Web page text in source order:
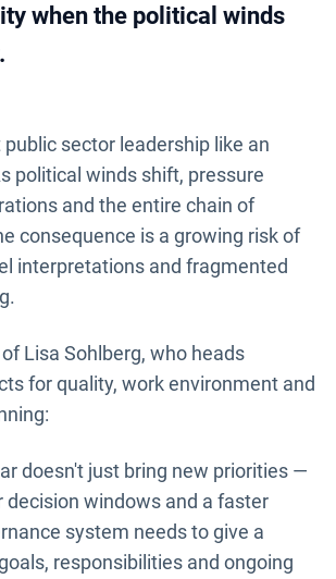
when the political winds
sector leadership like an
political winds shift, pressure
and the entire chain of
consequence is a growing risk of
interpretations and fragmented
Lisa Sohlberg, who heads
for quality, work environment and
doesn't just bring new priorities —
decision windows and a faster
system needs to give a
responsibilities and ongoing